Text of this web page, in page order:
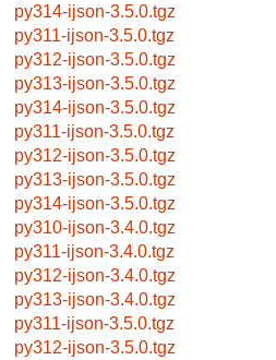
py314-ijson-3.5.0.tgz
py311-ijson-3.5.0.tgz
py312-ijson-3.5.0.tgz
py313-ijson-3.5.0.tgz
py314-ijson-3.5.0.tgz
py311-ijson-3.5.0.tgz
py312-ijson-3.5.0.tgz
py313-ijson-3.5.0.tgz
py314-ijson-3.5.0.tgz
py310-ijson-3.4.0.tgz
py311-ijson-3.4.0.tgz
py312-ijson-3.4.0.tgz
py313-ijson-3.4.0.tgz
py311-ijson-3.5.0.tgz
py312-ijson-3.5.0.tgz